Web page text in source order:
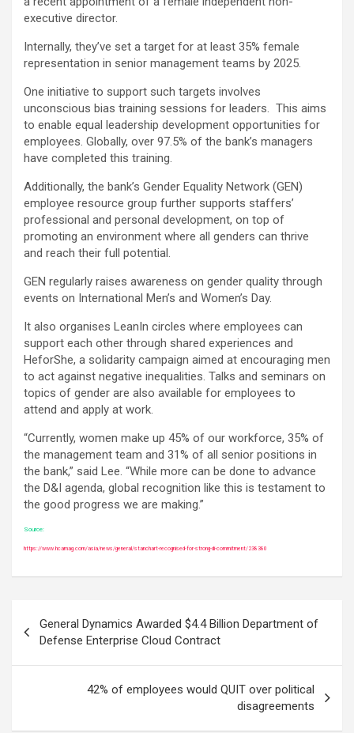
executive director.
Internally, they’ve set a target for at least 35% female
representation in senior management teams by 2025.
One initiative to support such targets involves
unconscious bias training sessions for leaders. This aims
to enable equal leadership development opportunities for
employees. Globally, over 97.5% of the bank’s managers
have completed this training.
Additionally, the bank’s Gender Equality Network (GEN)
employee resource group further supports staffers’
professional and personal development, on top of
promoting an environment where all genders can thrive
and reach their full potential.
GEN regularly raises awareness on gender quality through
events on International Men’s and Women’s Day.
It also organises LeanIn circles where employees can
support each other through shared experiences and
HeforShe, a solidarity campaign aimed at encouraging men
to act against negative inequalities. Talks and seminars on
topics of gender are also available for employees to
attend and apply at work.
“Currently, women make up 45% of our workforce, 35% of
the management team and 31% of all senior positions in
the bank,” said Lee. “While more can be done to advance
the D&I agenda, global recognition like this is testament to
the good progress we are making.”
Source:
https://www.hcamag.com/asia/news/general/stanchart-recognised-for-strong-di-commitment/238380
navigation
General Dynamics Awarded $4.4 Billion Department of
Defense Enterprise Cloud Contract
42% of employees would QUIT over political
disagreements